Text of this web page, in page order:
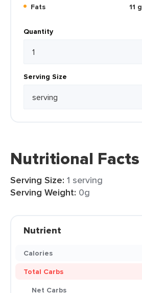
Fats
11 g
Quantity
Serving Size
Nutritional Facts
Serving Size: 1 serving
Serving Weight: 0g
Nutrient
Calories
Total Carbs
Net Carbs